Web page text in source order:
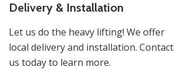
Delivery & Installation
Let us do the heavy lifting! We offer
local delivery and installation. Contact
us today to learn more.